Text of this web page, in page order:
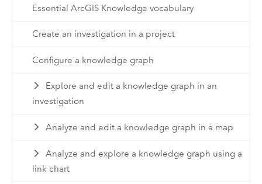
Essential ArcGIS Knowledge vocabulary
Create an investigation in a project
Configure a knowledge graph
Explore and edit a knowledge graph in an
investigation
Analyze and edit a knowledge graph in a map
Analyze and explore a knowledge graph using a
link chart